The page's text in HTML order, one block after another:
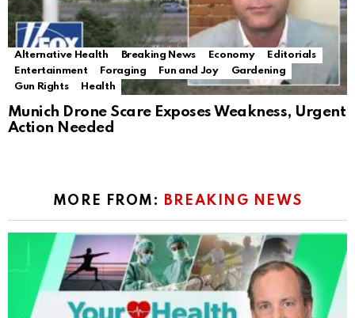
Alternative Health Breaking News Economy
Editorials
Entertainment
Foraging Fun and Joy
Gardening
Gun Rights
Health
Munich Drone Scare Exposes Weakness, Urgent
Action Needed
MORE FROM: BREAKING NEWS